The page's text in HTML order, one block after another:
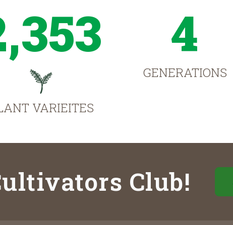
VARIEITES
4
GENERATIONS
Club!